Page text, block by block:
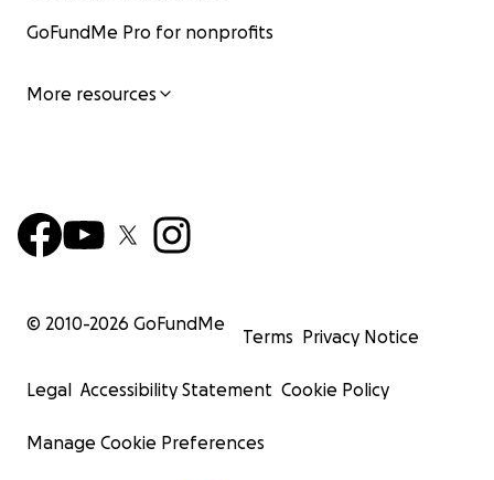
GoFundMe Pro for nonprofits
More resources
© 2010-2026 GoFundMe
Terms Privacy Notice
Legal Accessibility Statement Cookie Policy
Manage Cookie Preferences